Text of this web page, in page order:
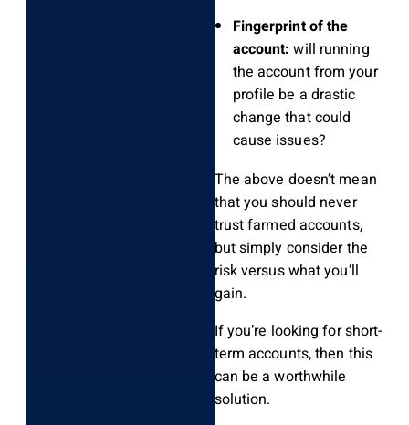
Fingerprint of the
account: will running
the account from your
profile be a drastic
change that could
cause issues?
The above doesn’t mean
that you should never
trust farmed accounts,
but simply consider the
risk versus what you’ll
gain.
If you’re looking for short-
term accounts, then this
can be a worthwhile
solution.